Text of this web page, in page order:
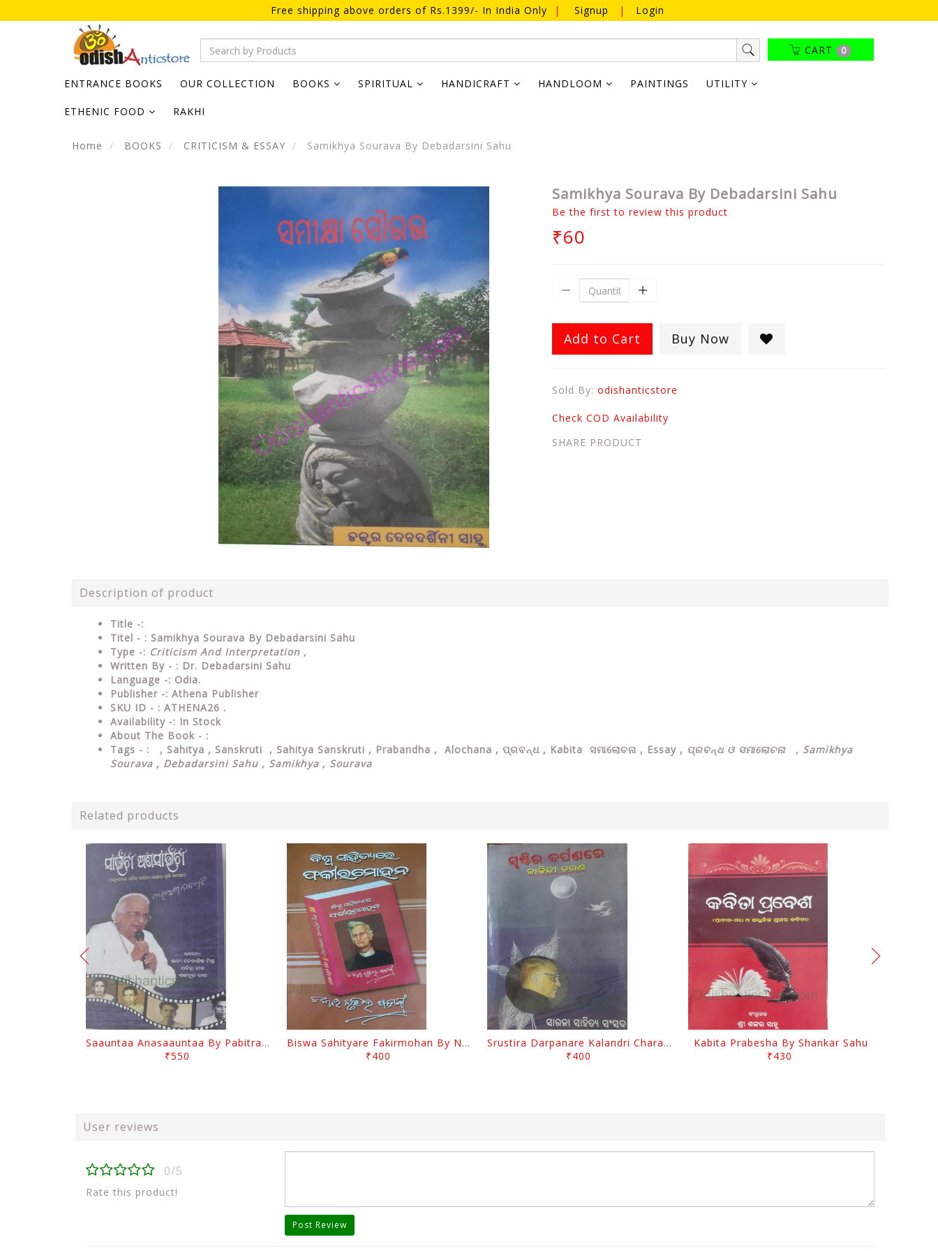
Free shipping above orders of Rs.1399/- In India Only | Signup | Login
CART 0
ENTRANCE BOOKS OUR COLLECTION BOOKS SPIRITUAL HANDICRAFT HANDLOOM PAINTINGS UTILITY
ETHENIC FOOD RAKHI
Home BOOKS CRITICISM & ESSAY Samikhya Sourava By Debadarsini Sahu
Samikhya Sourava By Debadarsini Sahu
Be the first to review this product
₹60
Add to Cart Buy Now
Sold By: odishanticstore
Check COD Availability
SHARE PRODUCT
Description of product
Title -:
Titel - : Samikhya Sourava By Debadarsini Sahu
Type -: Criticism And Interpretation ,
Written By - : Dr. Debadarsini Sahu
Language -: Odia.
Publisher -: Athena Publisher
SKU ID - : ATHENA26 .
Availability -: In Stock
About The Book - :
Tags - : , Sahitya , Sanskruti , Sahitya Sanskruti , Prabandha , Alochana , ପ୍ରବନ୍ଧ , Kabita ସମାଲୋଚନା , Essay , ପ୍ରବନ୍ଧ ଓ ସମାଲୋଚନା , Samikhya
Sourava , Debadarsini Sahu , Samikhya , Sourava
Related products
Saauntaa Anasaauntaa By Pabitra Das
₹550
Biswa Sahityare Fakirmohan By Nrusingha Sarangi
₹400
Srustira Darpanare Kalandri Charan By Sarala Sahitya Sansada
₹400
Kabita Prabesha By Shankar Sahu
₹430
User reviews
0/5
Rate this product!
Post Review